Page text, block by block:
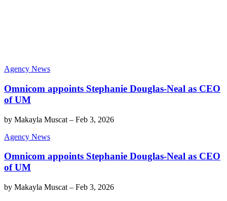
Agency News
Omnicom appoints Stephanie Douglas-Neal as CEO
of UM
by Makayla Muscat – Feb 3, 2026
Agency News
Omnicom appoints Stephanie Douglas-Neal as CEO
of UM
by Makayla Muscat – Feb 3, 2026